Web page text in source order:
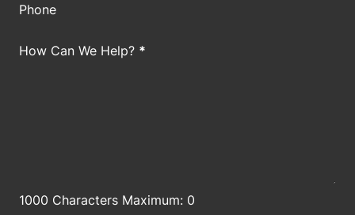
Phone
How Can We Help? *
1000 Characters Maximum: 0